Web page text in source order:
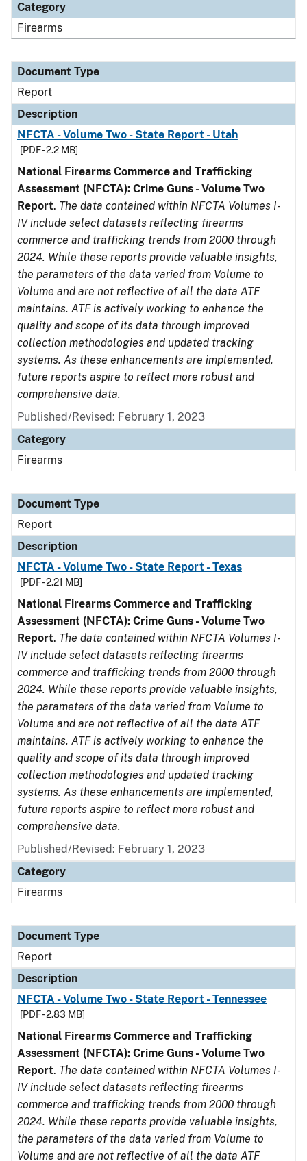
Category
Firearms
Document Type
Report
Description
NFCTA - Volume Two - State Report - Utah
[PDF - 2.2 MB]
National Firearms Commerce and Trafficking
Assessment (NFCTA): Crime Guns - Volume Two
Report. The data contained within NFCTA Volumes I-
IV include select datasets reflecting firearms
commerce and trafficking trends from 2000 through
2024. While these reports provide valuable insights,
the parameters of the data varied from Volume to
Volume and are not reflective of all the data ATF
maintains. ATF is actively working to enhance the
quality and scope of its data through improved
collection methodologies and updated tracking
systems. As these enhancements are implemented,
future reports aspire to reflect more robust and
comprehensive data.
Published/Revised: February 1, 2023
Category
Firearms
Document Type
Report
Description
NFCTA - Volume Two - State Report - Texas
[PDF - 2.21 MB]
National Firearms Commerce and Trafficking
Assessment (NFCTA): Crime Guns - Volume Two
Report. The data contained within NFCTA Volumes I-
IV include select datasets reflecting firearms
commerce and trafficking trends from 2000 through
2024. While these reports provide valuable insights,
the parameters of the data varied from Volume to
Volume and are not reflective of all the data ATF
maintains. ATF is actively working to enhance the
quality and scope of its data through improved
collection methodologies and updated tracking
systems. As these enhancements are implemented,
future reports aspire to reflect more robust and
comprehensive data.
Published/Revised: February 1, 2023
Category
Firearms
Document Type
Report
Description
NFCTA - Volume Two - State Report - Tennessee
[PDF - 2.83 MB]
National Firearms Commerce and Trafficking
Assessment (NFCTA): Crime Guns - Volume Two
Report. The data contained within NFCTA Volumes I-
IV include select datasets reflecting firearms
commerce and trafficking trends from 2000 through
2024. While these reports provide valuable insights,
the parameters of the data varied from Volume to
Volume and are not reflective of all the data ATF